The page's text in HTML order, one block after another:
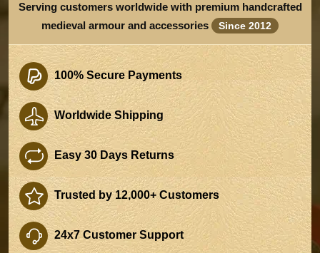
Serving customers worldwide with premium handcrafted
medieval armour and accessories
Since 2012
100% Secure Payments
Worldwide Shipping
Easy 30 Days Returns
Trusted by 12,000+ Customers
24x7 Customer Support